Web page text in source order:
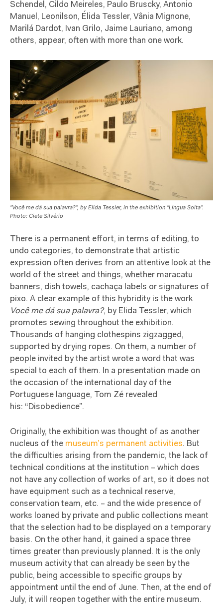
Schendel, Cildo Meireles, Paulo Bruscky, Antonio
Manuel, Leonilson, Élida Tessler, Vânia Mignone,
Marilá Dardot, Ivan Grilo, Jaime Lauriano, among
others, appear, often with more than one work.
“Você me dá sua palavra?”, by Elida Tessler, in the exhibition “Língua Solta”.
Photo: Ciete Silvério
There is a permanent effort, in terms of editing, to
undo categories, to demonstrate that artistic
expression often derives from an attentive look at the
world of the street and things, whether maracatu
banners, dish towels, cachaça labels or signatures of
pixo. A clear example of this hybridity is the work
Você me dá sua palavra?, by Elida Tessler, which
promotes sewing throughout the exhibition.
Thousands of hanging clothespins zigzagged,
supported by drying ropes. On them, a number of
people invited by the artist wrote a word that was
special to each of them. In a presentation made on
the occasion of the international day of the
Portuguese language, Tom Zé revealed
his: “Disobedience”.
Originally, the exhibition was thought of as another
nucleus of the museum’s permanent activities. But
the difficulties arising from the pandemic, the lack of
technical conditions at the institution – which does
not have any collection of works of art, so it does not
have equipment such as a technical reserve,
conservation team, etc. – and the wide presence of
works loaned by private and public collections meant
that the selection had to be displayed on a temporary
basis. On the other hand, it gained a space three
times greater than previously planned. It is the only
museum activity that can already be seen by the
public, being accessible to specific groups by
appointment until the end of June. Then, at the end of
July, it will reopen together with the entire museum.